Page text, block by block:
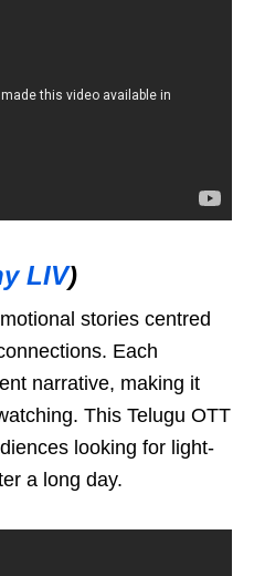
LIV)
stories centred
Each
narrative, making it
This Telugu OTT
looking for light-
a long day.